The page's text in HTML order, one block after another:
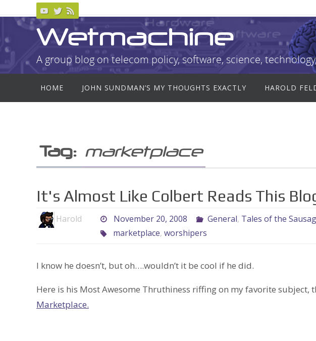
content
Wetmachine
A group blog on telecom policy, software, science,
content
HOME JOHN SUNDMAN’S MY THOUGHTS EXACTLY HAROLD
Tag: marketplace
It's Almost Like Colbert Reads This
Harold November 20, 2008 General, Tales of the
marketplace, worshipers
I know he doesn’t, but oh….wouldn’t it be cool if he did.
Here is his Most Awesome Thruthiness riffing on my favorite subject,
Marketplace.